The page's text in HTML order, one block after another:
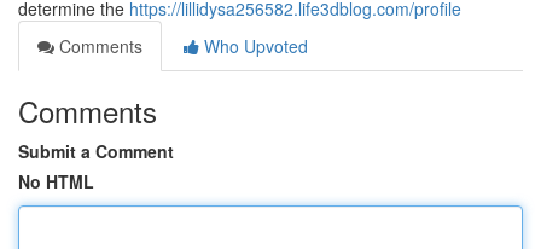
determine the https://lillidysa256582.life3dblog.com/profile
Comments
Who Upvoted
Comments
Submit a Comment
No HTML